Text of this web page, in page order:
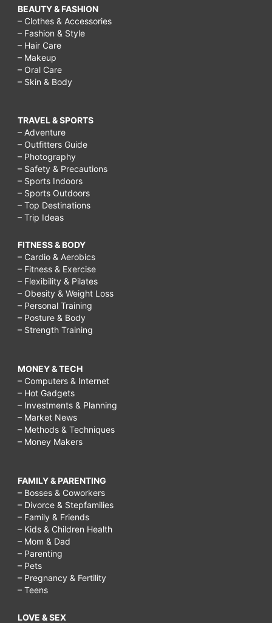
BEAUTY & FASHION
– Clothes & Accessories
– Fashion & Style
– Hair Care
– Makeup
– Oral Care
– Skin & Body
TRAVEL & SPORTS
– Adventure
– Outfitters Guide
– Photography
– Safety & Precautions
– Sports Indoors
– Sports Outdoors
– Top Destinations
– Trip Ideas
FITNESS & BODY
– Cardio & Aerobics
– Fitness & Exercise
– Flexibility & Pilates
– Obesity & Weight Loss
– Personal Training
– Posture & Body
– Strength Training
MONEY & TECH
– Computers & Internet
– Hot Gadgets
– Investments & Planning
– Market News
– Methods & Techniques
– Money Makers
FAMILY & PARENTING
– Bosses & Coworkers
– Divorce & Stepfamilies
– Family & Friends
– Kids & Children Health
– Mom & Dad
– Parenting
– Pets
– Pregnancy & Fertility
– Teens
LOVE & SEX